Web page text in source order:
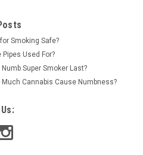
Smoking Safe?
Used For?
Super Smoker Last?
Much Cannabis Cause Numbness?